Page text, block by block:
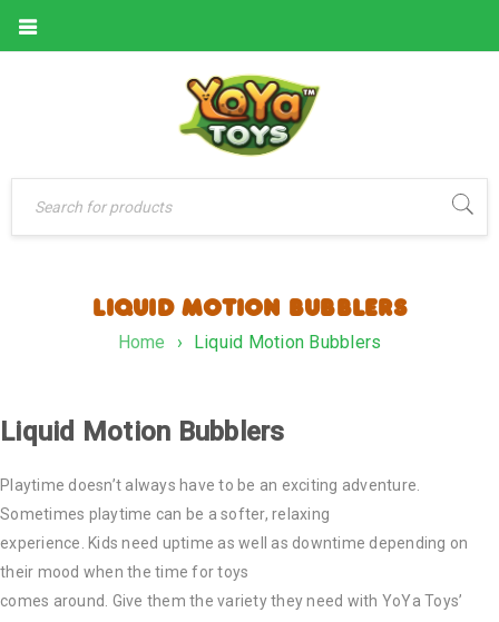
LIQUID MOTION BUBBLERS
Home › Liquid Motion Bubblers
Liquid Motion Bubblers
Playtime doesn’t always have to be an exciting adventure.
Sometimes playtime can be a softer, relaxing
experience. Kids need uptime as well as downtime depending on
their mood when the time for toys
comes around. Give them the variety they need with YoYa Toys’